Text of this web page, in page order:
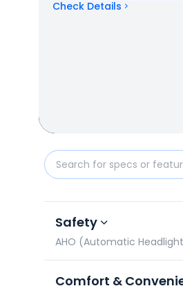
Check Details
Safety
AHO (Automatic
Comfort &